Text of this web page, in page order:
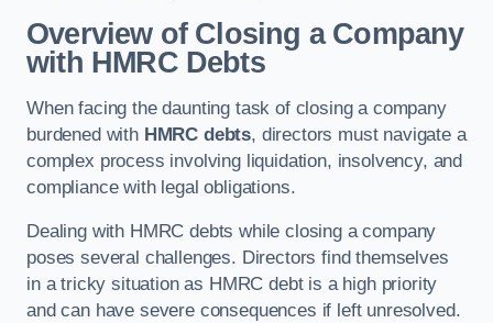
Overview of Closing a Company
with HMRC Debts
When facing the daunting task of closing a company
burdened with HMRC debts, directors must navigate a
complex process involving liquidation, insolvency, and
compliance with legal obligations.
Dealing with HMRC debts while closing a company
poses several challenges. Directors find themselves
in a tricky situation as HMRC debt is a high priority
and can have severe consequences if left unresolved.